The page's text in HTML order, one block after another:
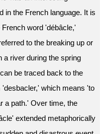
in the French language. It is
word 'débâcle,'
to the breaking up or
a river during the spring
be traced back to the
which means 'to
a path.' Over time, the
extended metaphorically